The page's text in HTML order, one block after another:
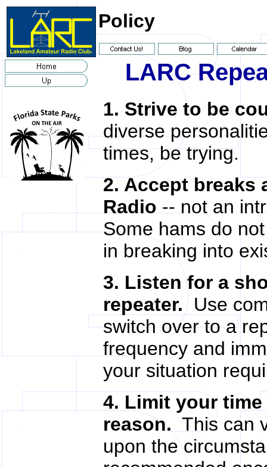
Policy
LARC
1. Strive to be
diverse
times, be trying.
2. Accept breaks
Radio-- not an
Some hams do
in breaking into
3. Listen for a
repeater.Use
switch over to a
frequency and
your situation
4. Limit your
reason. This can
upon the